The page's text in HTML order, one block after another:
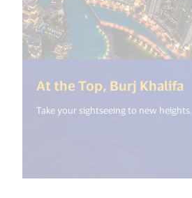
At the Top, Burj Khalifa
Take your sightseeing to new heights.